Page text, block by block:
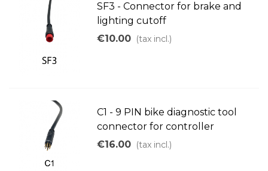
SF3 - Connector for brake and
lighting cutoff
€10.00 (tax incl.)
C1 - 9 PIN bike diagnostic tool
connector for controller
€16.00 (tax incl.)